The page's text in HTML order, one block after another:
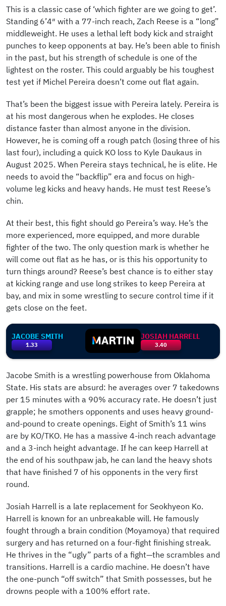
This is a classic case of ‘which fighter are we going to get’.
Standing 6’4″ with a 77-inch reach, Zach Reese is a “long”
middleweight. He uses a lethal left body kick and straight
punches to keep opponents at bay. He’s been able to finish
in the past, but his strength of schedule is one of the
lightest on the roster. This could arguably be his toughest
test yet if Michel Pereira doesn’t come out flat again.
That’s been the biggest issue with Pereira lately. Pereira is
at his most dangerous when he explodes. He closes
distance faster than almost anyone in the division.
However, he is coming off a rough patch (losing three of his
last four), including a quick KO loss to Kyle Daukaus in
August 2025. When Pereira stays technical, he is elite. He
needs to avoid the “backflip” era and focus on high-
volume leg kicks and heavy hands. He must test Reese’s
chin.
At their best, this fight should go Pereira’s way. He’s the
more experienced, more equipped, and more durable
fighter of the two. The only question mark is whether he
will come out flat as he has, or is this his opportunity to
turn things around? Reese’s best chance is to either stay
at kicking range and use long strikes to keep Pereira at
bay, and mix in some wrestling to secure control time if it
gets close on the feet.
JACOBE SMITH
1.33 3.40
JOSIAH HARRELL
Jacobe Smith is a wrestling powerhouse from Oklahoma
State. His stats are absurd: he averages over 7 takedowns
per 15 minutes with a 90% accuracy rate. He doesn’t just
grapple; he smothers opponents and uses heavy ground-
and-pound to create openings. Eight of Smith’s 11 wins
are by KO/TKO. He has a massive 4-inch reach advantage
and a 3-inch height advantage. If he can keep Harrell at
the end of his southpaw jab, he can land the heavy shots
that have finished 7 of his opponents in the very first
round.
Josiah Harrell is a late replacement for Seokhyeon Ko.
Harrell is known for an unbreakable will. He famously
fought through a brain condition (Moyamoya) that required
surgery and has returned on a four-fight finishing streak.
He thrives in the “ugly” parts of a fight—the scrambles and
transitions. Harrell is a cardio machine. He doesn’t have
the one-punch “off switch” that Smith possesses, but he
drowns people with a 100% effort rate.